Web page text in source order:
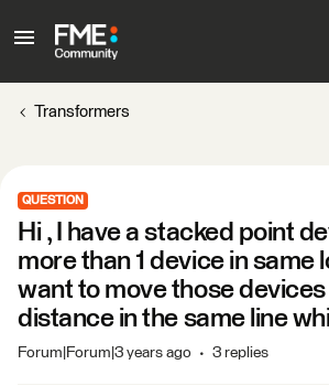
Transformers
QUESTION
Hi , I have a stacked point
more than 1 device in same
want to move those
distance in the same line
Forum|Forum|3 years ago 3 replies